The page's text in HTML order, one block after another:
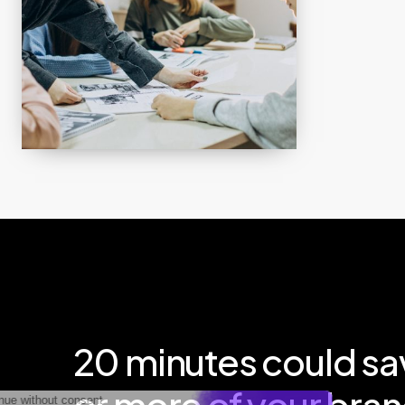
20 minutescould